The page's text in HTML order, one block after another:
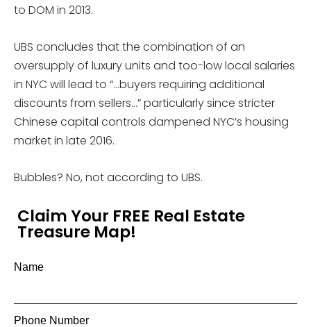
to DOM in 2013.
UBS concludes that the combination of an
oversupply of luxury units and too-low local salaries
in NYC will lead to “…buyers requiring additional
discounts from sellers…” particularly since stricter
Chinese capital controls dampened NYC’s housing
market in late 2016.
Bubbles? No, not according to UBS.
Claim Your FREE Real Estate
Treasure Map!
Name
Phone Number